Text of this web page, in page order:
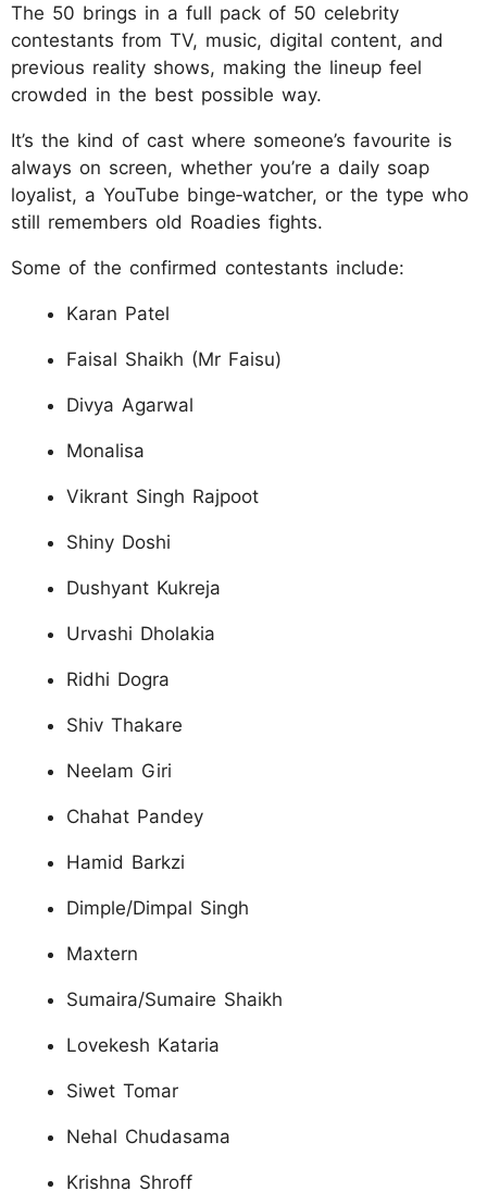
The 50 brings in a full pack of 50 celebrity
contestants from TV, music, digital content, and
previous reality shows, making the lineup feel
crowded in the best possible way.
It’s the kind of cast where someone’s favourite is
always on screen, whether you’re a daily soap
loyalist, a YouTube binge‑watcher, or the type who
still remembers old Roadies fights.
Some of the confirmed contestants include:
Karan Patel
Faisal Shaikh (Mr Faisu)
Divya Agarwal
Monalisa
Vikrant Singh Rajpoot
Shiny Doshi
Dushyant Kukreja
Urvashi Dholakia
Ridhi Dogra
Shiv Thakare
Neelam Giri
Chahat Pandey
Hamid Barkzi
Dimple/Dimpal Singh
Maxtern
Sumaira/Sumaire Shaikh
Lovekesh Kataria
Siwet Tomar
Nehal Chudasama
Krishna Shroff